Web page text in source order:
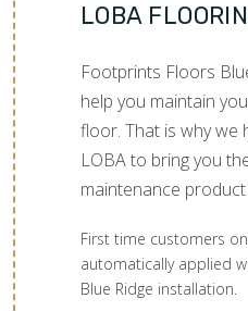
LOBA
Footprints Floors
help you maintain
floor. That is why we
LOBA to bring you
maintenance product
First time customers
automatically applied
Blue Ridge installation.